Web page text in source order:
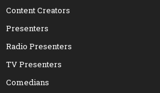
Content Creators
Presenters
Radio Presenters
TV Presenters
Comedians